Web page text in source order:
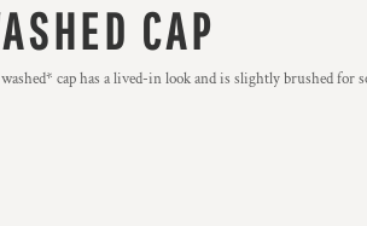
CAP
cap has a lived-in look and is slightly brushed for